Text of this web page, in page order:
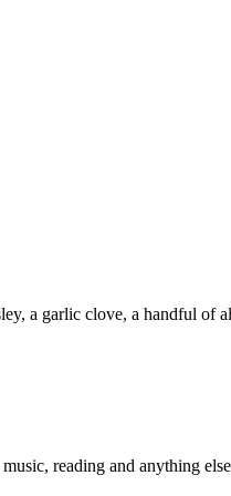
a garlic clove, a handful of
reading and anything